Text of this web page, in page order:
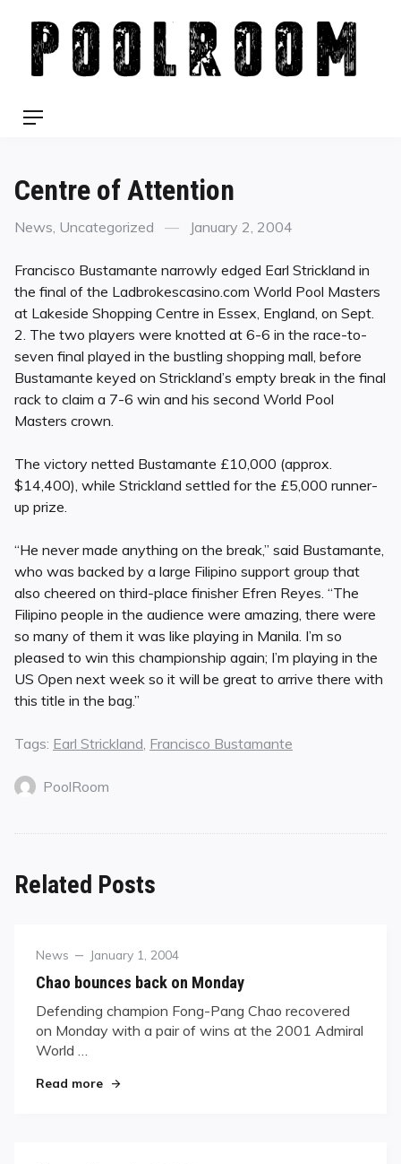
content
Menu
Centre of Attention
Categories
News, Uncategorized
Posted
January 2, 2004
Francisco Bustamante narrowly edged Earl Strickland in
the final of the Ladbrokescasino.com World Pool Masters
at Lakeside Shopping Centre in Essex, England, on Sept.
2. The two players were knotted at 6-6 in the race-to-
seven final played in the bustling shopping mall, before
Bustamante keyed on Strickland’s empty break in the final
rack to claim a 7-6 win and his second World Pool
Masters crown.
The victory netted Bustamante £10,000 (approx.
$14,400), while Strickland settled for the £5,000 runner-
up prize.
“He never made anything on the break,” said Bustamante,
who was backed by a large Filipino support group that
also cheered on third-place finisher Efren Reyes. “The
Filipino people in the audience were amazing, there were
so many of them it was like playing in Manila. I’m so
pleased to win this championship again; I’m playing in the
US Open next week so it will be great to arrive there with
this title in the bag.”
Tags: Earl Strickland, Francisco Bustamante
PoolRoom
Related Posts
Category
News
Posted
January 1, 2004
Chao bounces back on Monday
Defending champion Fong-Pang Chao recovered
on Monday with a pair of wins at the 2001 Admiral
World …
Read more"Chao bounces back on Monday"